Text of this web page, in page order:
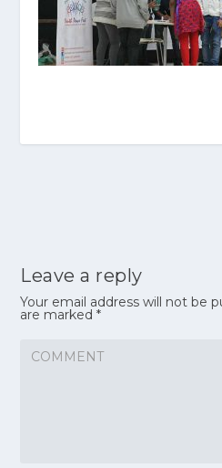
Leave a reply
Your email address will not be
are marked*